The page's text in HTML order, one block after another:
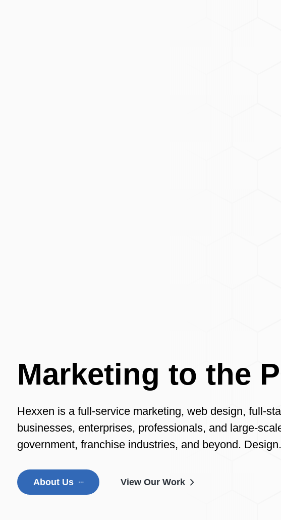
Marketing to the
Hexxen is a full-service marketing, web design, full-
businesses, enterprises, professionals, and large-
government, franchise industries, and beyond.
About Us View Our Work